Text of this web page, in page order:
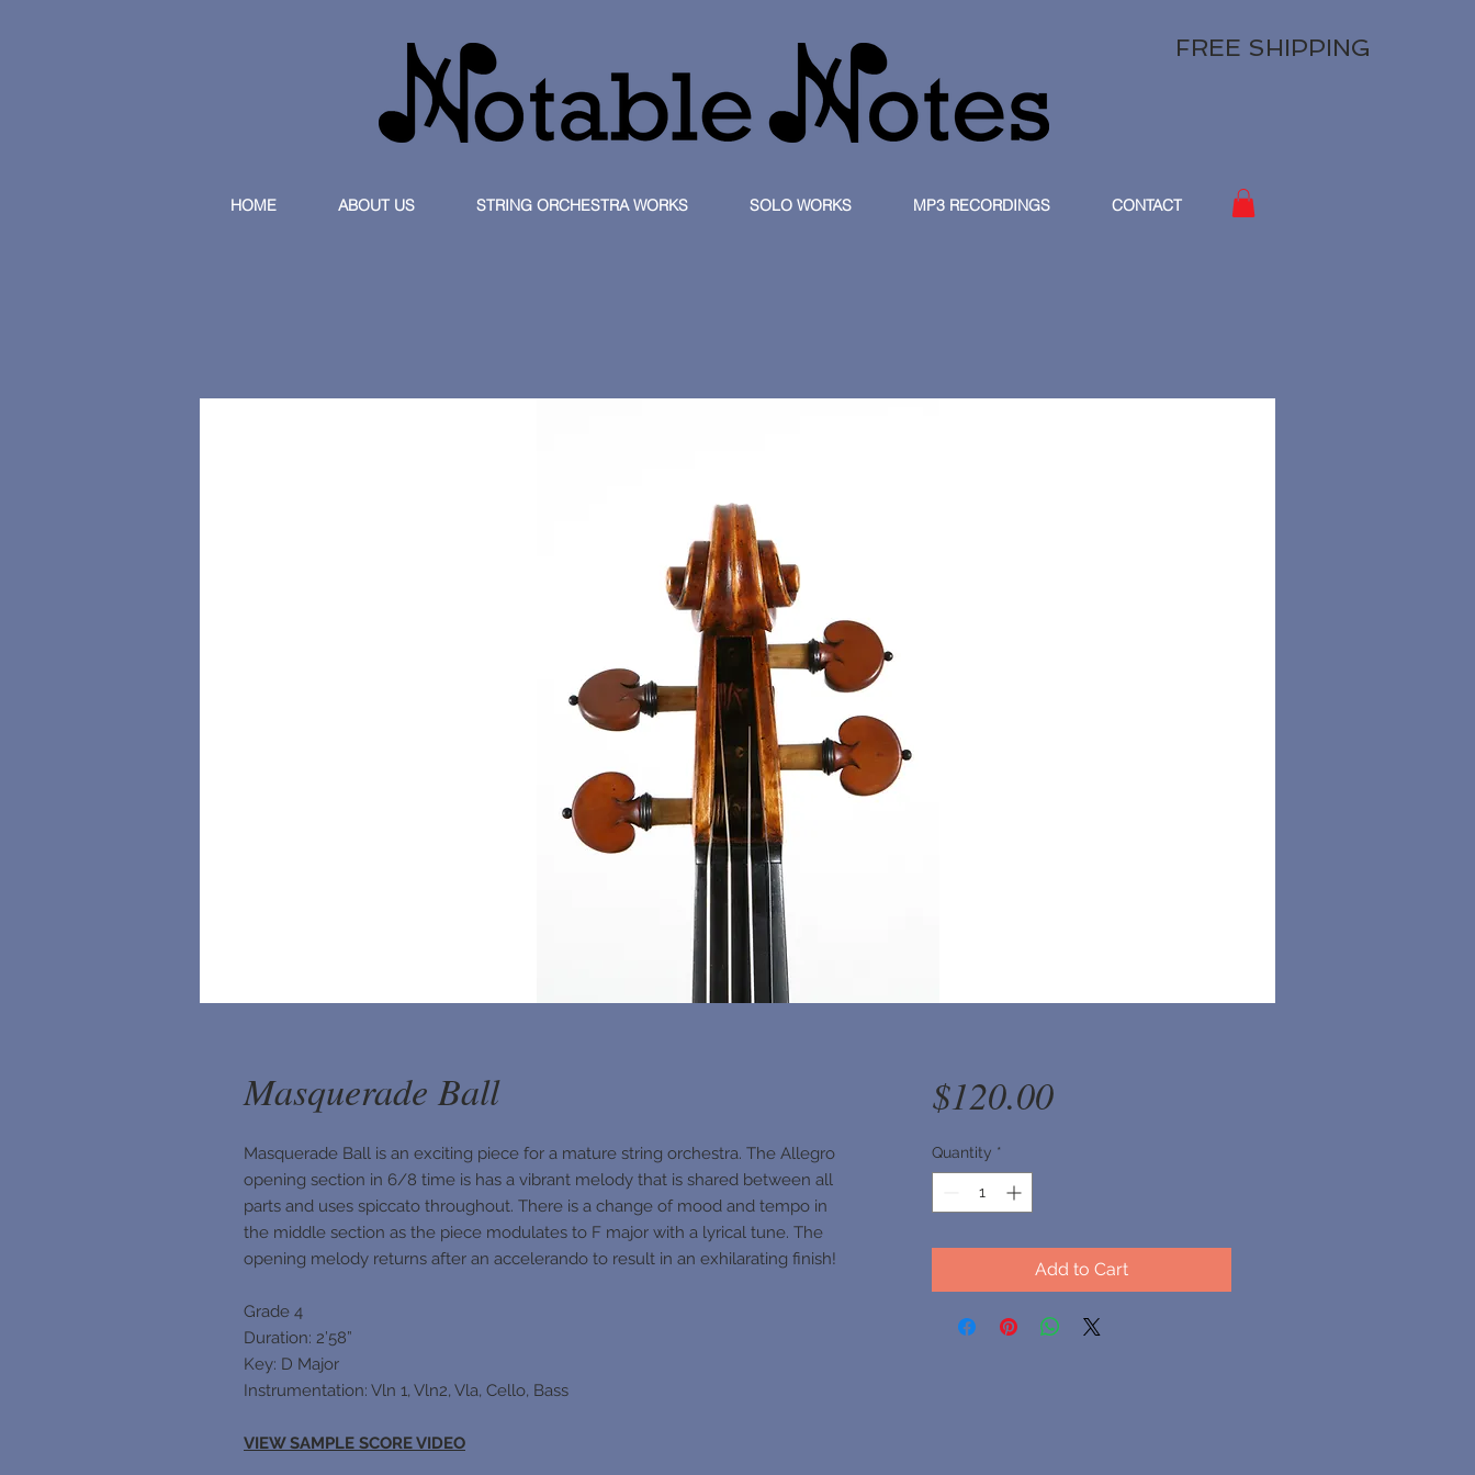
FREE SHIPPING
HOME ABOUT US STRING ORCHESTRA WORKS SOLO WORKS MP3 RECORDINGS CONTACT
Masquerade Ball
Masquerade Ball is an exciting piece for a mature string orchestra. The Allegro
opening section in 6/8 time is has a vibrant melody that is shared between all
parts and uses spiccato throughout. There is a change of mood and tempo in
the middle section as the piece modulates to F major with a lyrical tune. The
opening melody returns after an accelerando to result in an exhilarating finish!
Grade 4
Duration: 2’58”
Key: D Major
Instrumentation: Vln 1, Vln2, Vla, Cello, Bass
VIEW SAMPLE SCORE VIDEO
$120.00Price
Quantity *
Add to Cart